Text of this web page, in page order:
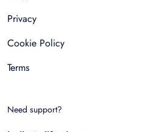
Privacy
Cookie Policy
Terms
Need support?